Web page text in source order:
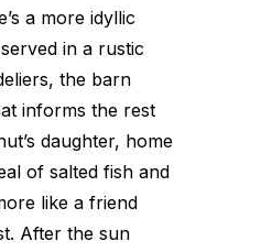
a more idyllic
in a rustic
the barn
informs the rest
daughter, home
of salted fish and
like a friend
After the sun